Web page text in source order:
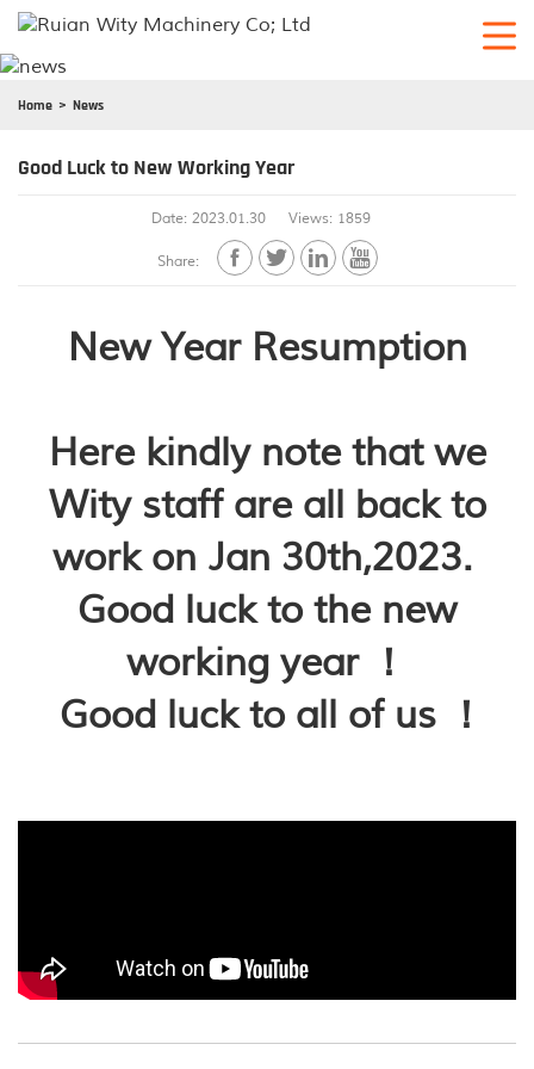
Home News
Good Luck to New Working Year
Date: 2023.01.30 Views: 1859
Share:    
New Year Resumption
Here kindly note that we
Wity staff are all back to
work on Jan 30th,2023.
Good luck to the new
working year ！
Good luck to all of us ！